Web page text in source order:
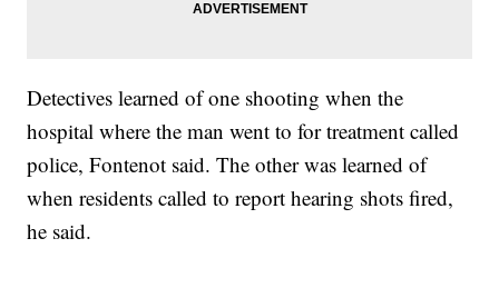
Detectives learned of one shooting when the
hospital where the man went to for treatment called
police, Fontenot said. The other was learned of
when residents called to report hearing shots fired,
he said.